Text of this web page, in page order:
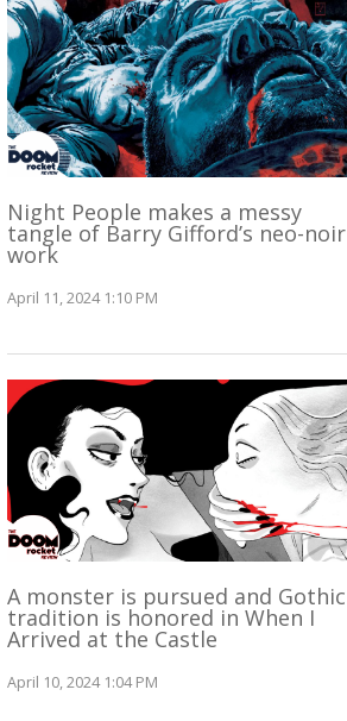
Night People makes a messy
tangle of Barry Gifford’s neo-noir
work
April 11, 2024 1:10 PM
A monster is pursued and Gothic
tradition is honored in When I
Arrived at the Castle
April 10, 2024 1:04 PM